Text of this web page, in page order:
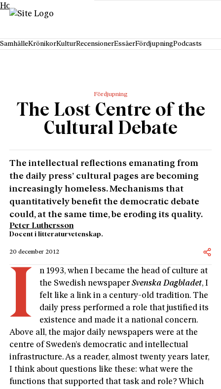
Hoppa till innehåll
SamhälleKrönikorKulturRecensionerEssäerFördjupningPodcasts
Fördjupning
The Lost Centre of the
Cultural Debate
The intellectual reflections emanating from
the daily press’ cultural pages are becoming
increasingly homeless. Mechanisms that
quantitatively benefit the democratic debate
could, at the same time, be eroding its quality.
Peter Luthersson
Docent i litteraturvetenskap.
20 december 2012
I
n 1993, when I became the head of culture at
the Swedish newspaperSvenska Dagbladet, I
felt like a link in a century-old tradition. The
daily press performed a role that justified its
existence and made it a national concern.
Above all, the major daily newspapers were at the
centre of Sweden’s democratic and intellectual
infrastructure. As a reader, almost twenty years later,
I think about questions like these: what were the
functions that supported that task and role? Which